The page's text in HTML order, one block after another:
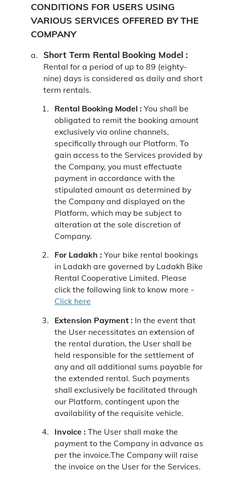
CONDITIONS FOR USERS USING
VARIOUS SERVICES OFFERED BY THE
COMPANY
Short Term Rental Booking Model :
Rental for a period of up to 89 (eighty-
nine) days is considered as daily and short
term rentals.
Rental Booking Model : You shall be
obligated to remit the booking amount
exclusively via online channels,
specifically through our Platform. To
gain access to the Services provided by
the Company, you must effectuate
payment in accordance with the
stipulated amount as determined by
the Company and displayed on the
Platform, which may be subject to
alteration at the sole discretion of
Company.
For Ladakh : Your bike rental bookings
in Ladakh are governed by Ladakh Bike
Rental Cooperative Limited. Please
click the following link to know more -
Click here
Extension Payment : In the event that
the User necessitates an extension of
the rental duration, the User shall be
held responsible for the settlement of
any and all additional sums payable for
the extended rental. Such payments
shall exclusively be facilitated through
our Platform, contingent upon the
availability of the requisite vehicle.
Invoice : The User shall make the
payment to the Company in advance as
per the invoice.The Company will raise
the invoice on the User for the Services.